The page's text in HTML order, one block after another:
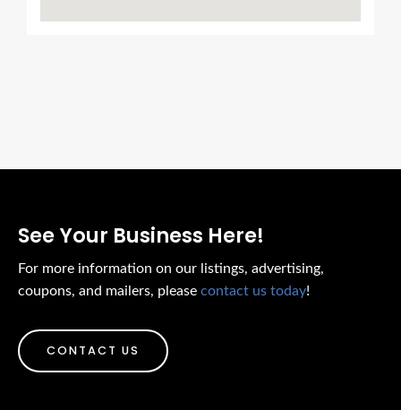
See Your Business Here!
For more information on our listings, advertising,
coupons, and mailers, please contact us today!
CONTACT US